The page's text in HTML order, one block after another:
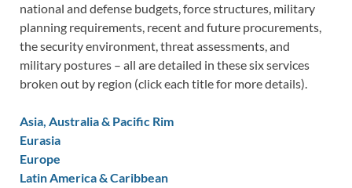
national and defense budgets, force structures, military
planning requirements, recent and future procurements,
the security environment, threat assessments, and
military postures – all are detailed in these six services
broken out by region (click each title for more details).
Asia, Australia & Pacific Rim
Eurasia
Europe
Latin America & Caribbean